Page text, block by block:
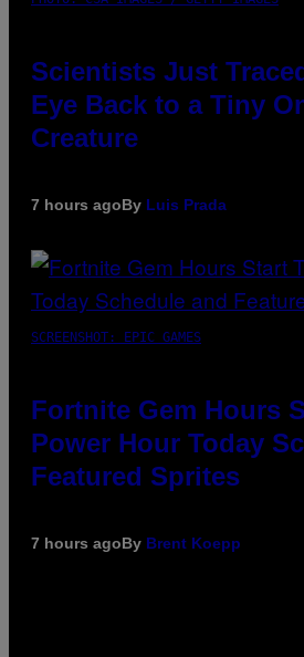
Scientists Just
Eye Back to a Tiny
Creature
7 hours agoBy Luis Prada
SCREENSHOT: EPIC GAMES
Fortnite Gem Hours
Power Hour Today
Featured Sprites
7 hours agoBy Brent Koepp